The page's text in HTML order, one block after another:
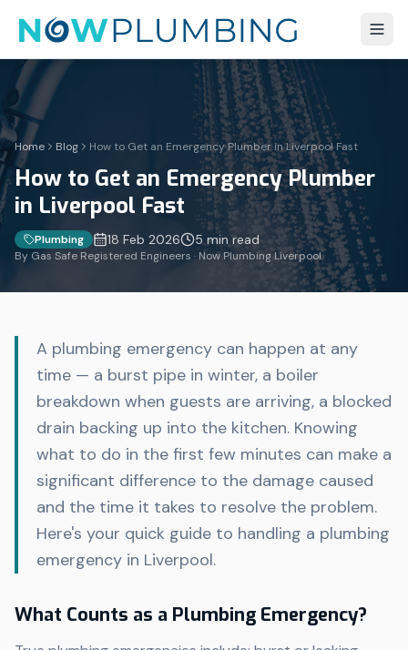
Home Blog How to Get an Emergency Plumber in Liverpool Fast
How to Get an Emergency Plumber
in Liverpool Fast
Plumbing 18 Feb 2026 5 min read
By Gas Safe Registered Engineers · Now Plumbing Liverpool
A plumbing emergency can happen at any
time — a burst pipe in winter, a boiler
breakdown when guests are arriving, a blocked
drain backing up into the kitchen. Knowing
what to do in the first few minutes can make a
significant difference to the damage caused
and the time it takes to resolve the problem.
Here's your quick guide to handling a plumbing
emergency in Liverpool.
What Counts as a Plumbing Emergency?